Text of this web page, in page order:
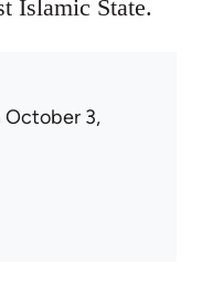
Islamic State.
October 3,